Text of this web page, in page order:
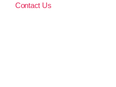
Contact Us